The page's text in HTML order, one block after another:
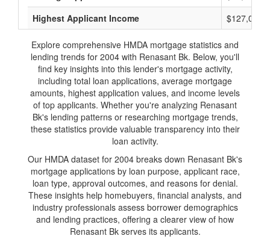
Highest Applicant Income
$127,000
Explore comprehensive HMDA mortgage statistics and
lending trends for 2004 with Renasant Bk. Below, you'll
find key insights into this lender's mortgage activity,
including total loan applications, average mortgage
amounts, highest application values, and income levels
of top applicants. Whether you're analyzing Renasant
Bk's lending patterns or researching mortgage trends,
these statistics provide valuable transparency into their
loan activity.
Our HMDA dataset for 2004 breaks down Renasant Bk's
mortgage applications by loan purpose, applicant race,
loan type, approval outcomes, and reasons for denial.
These insights help homebuyers, financial analysts, and
industry professionals assess borrower demographics
and lending practices, offering a clearer view of how
Renasant Bk serves its applicants.